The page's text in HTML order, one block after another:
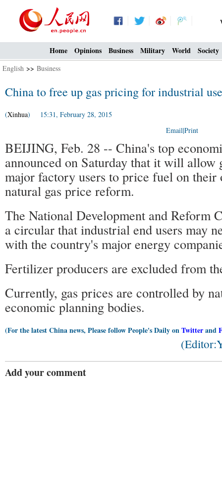
Home Opinions Business Military World Society
English >> Business
China to free up gas pricing for industrial
(Xinhua) 15:31, February 28, 2015
Email|Print
BEIJING, Feb. 28 -- China's top
announced on Saturday that it will allow
major factory users to price fuel on
natural gas price reform.
The National Development and Reform
a circular that industrial end users may
with the country's major energy
Fertilizer producers are excluded from
Currently, gas prices are controlled by
economic planning bodies.
(For the latest China news, Please follow People's Daily onTwitterand
Add your comment